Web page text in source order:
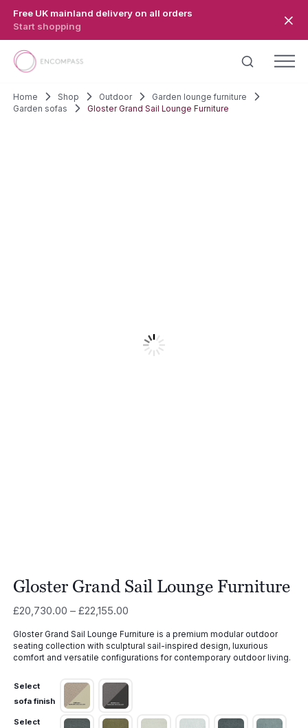
Free UK mainland delivery on all orders
Start shopping
Home Shop Outdoor
Garden lounge furniture
Garden sofas
Gloster Grand Sail Lounge Furniture
Gloster Grand Sail Lounge Furniture
£20,730.00 – £22,155.00Price
£20,730.00
through
Gloster Grand Sail Lounge Furniture is a premium modular outdoor
seating collection with sculptural sail-inspired design, luxurious
comfort and versatile configurations for contemporary outdoor living.
Select
sofa finish
Select